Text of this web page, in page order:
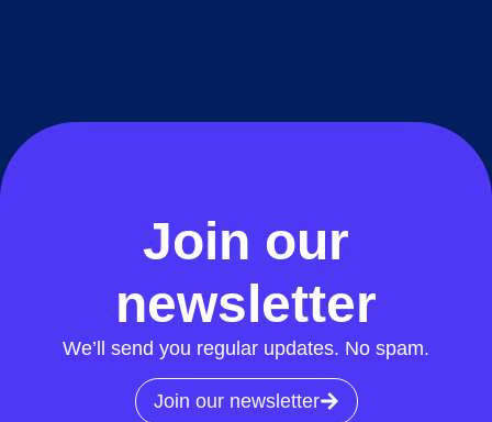
Join our
newsletter
We’ll send you regular updates. No spam.
Join our newsletter